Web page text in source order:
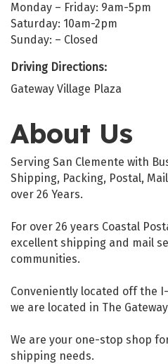
Monday – Friday: 9am-5pm
Saturday: 10am-2pm
Sunday: – Closed
Driving Directions:
Gateway Village Plaza
About Us
Serving San Clemente with
Shipping, Packing, Postal,
over 26 Years.
For over 26 years Coastal
excellent shipping and mail
communities.
Conveniently located off the
we are located in The
We are your one-stop shop
shipping needs.